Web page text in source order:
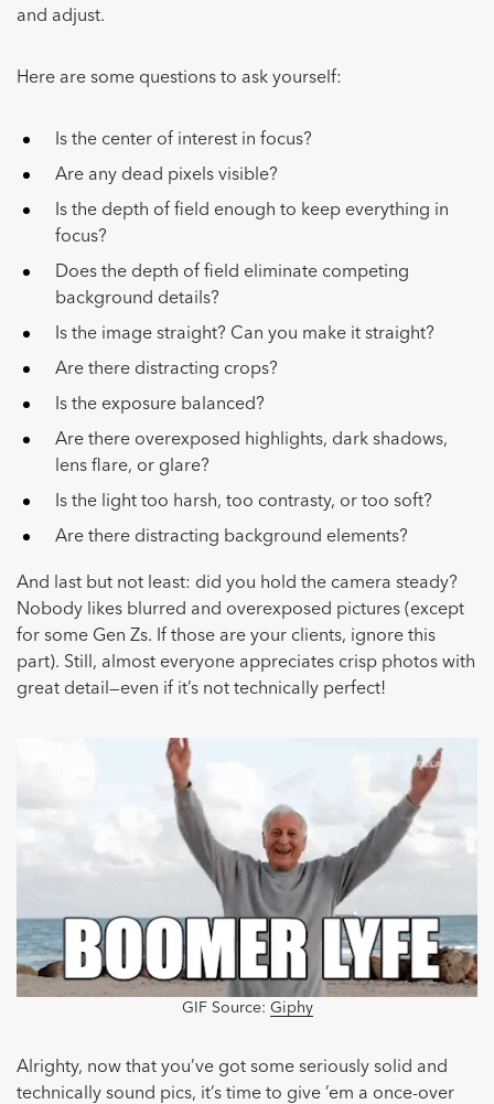
and adjust.
Here are some questions to ask yourself:
Is the center of interest in focus?
Are any dead pixels visible?
Is the depth of field enough to keep everything in
focus?
Does the depth of field eliminate competing
background details?
Is the image straight? Can you make it straight?
Are there distracting crops?
Is the exposure balanced?
Are there overexposed highlights, dark shadows,
lens flare, or glare?
Is the light too harsh, too contrasty, or too soft?
Are there distracting background elements?
And last but not least: did you hold the camera steady?
Nobody likes blurred and overexposed pictures (except
for some Gen Zs. If those are your clients, ignore this
part). Still, almost everyone appreciates crisp photos with
great detail—even if it’s not technically perfect!
GIF Source: Giphy
Alrighty, now that you’ve got some seriously solid and
technically sound pics, it’s time to give ’em a once-over